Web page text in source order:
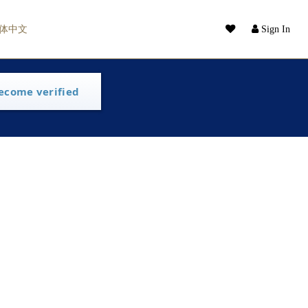
Sign In
中文
verified